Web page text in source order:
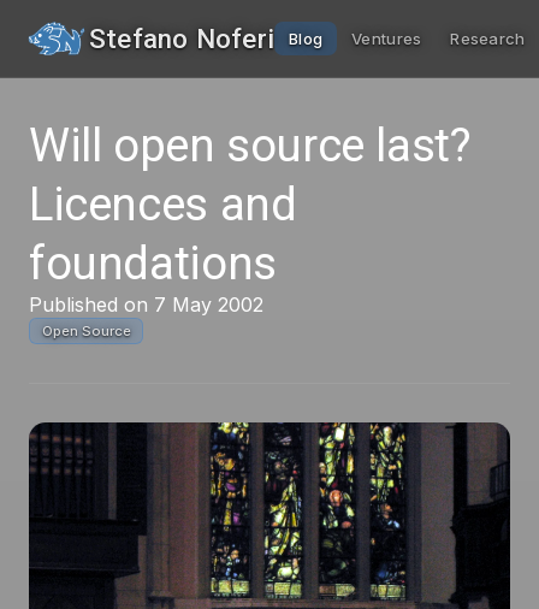
Stefano Noferi Blog Ventures Research
Will open source last?
Licences and
foundations
Published on 7 May 2002
Open Source